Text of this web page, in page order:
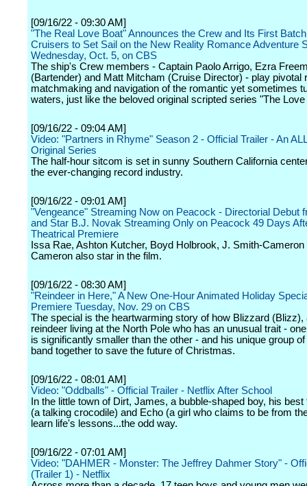
[09/16/22 - 09:30 AM]
"The Real Love Boat" Announces the Crew and Its First
Cruisers to Set Sail on the New Reality Romance Adventure
Wednesday, Oct. 5, on CBS
The ship's Crew members - Captain Paolo Arrigo, Ezra
(Bartender) and Matt Mitcham (Cruise Director) - play pivotal
matchmaking and navigation of the romantic yet sometimes
waters, just like the beloved original scripted series "The Love
[09/16/22 - 09:04 AM]
Video: "Partners in Rhyme" Season 2 - Official Trailer - An
Original Series
The half-hour sitcom is set in sunny Southern California
the ever-changing record industry.
[09/16/22 - 09:01 AM]
"Vengeance" Streaming Now on Peacock - Directorial Debut
and Star B.J. Novak Streaming Only on Peacock 49 Days
Theatrical Premiere
Issa Rae, Ashton Kutcher, Boyd Holbrook, J. Smith-
Cameron also star in the film.
[09/16/22 - 08:30 AM]
"Reindeer in Here," A New One-Hour Animated Holiday
Premiere Tuesday, Nov. 29 on CBS
The special is the heartwarming story of how Blizzard (Blizz),
reindeer living at the North Pole who has an unusual trait -
is significantly smaller than the other - and his unique group
band together to save the future of Christmas.
[09/16/22 - 08:01 AM]
Video: "Oddballs" - Official Trailer - Netflix After School
In the little town of Dirt, James, a bubble-shaped boy, his
(a talking crocodile) and Echo (a girl who claims to be from
learn life's lessons...the odd way.
[09/16/22 - 07:01 AM]
Video: "DAHMER - Monster: The Jeffrey Dahmer Story" -
(Trailer 1) - Netflix